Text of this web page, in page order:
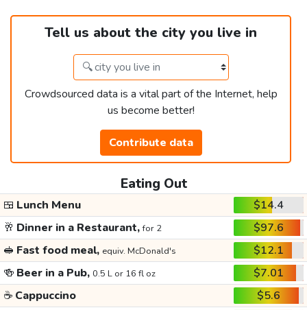
Tell us about the city you live in
Crowdsourced data is a vital part of the Internet, help
us become better!
Contribute data
Eating Out
🍱 Lunch Menu
$14.4
🥂 Dinner in a Restaurant,for 2
$97.6
🥪 Fast food meal, equiv. McDonald's
$12.1
🍻 Beer in a Pub, 0.5 L or 16 fl oz
$7.01
☕ Cappuccino
$5.6